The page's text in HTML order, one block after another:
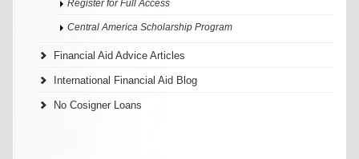
Register for Full Access
Central America Scholarship Program
Financial Aid Advice Articles
International Financial Aid Blog
No Cosigner Loans